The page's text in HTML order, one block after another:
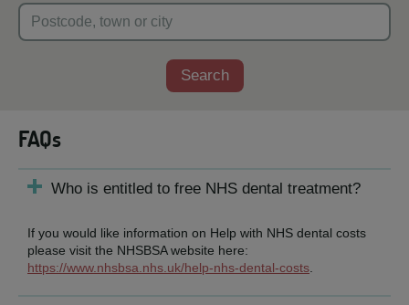
Search
FAQs
Who is entitled to free NHS dental treatment?
If you would like information on Help with NHS dental costs
please visit the NHSBSA website here:
https://www.nhsbsa.nhs.uk/help-nhs-dental-costs